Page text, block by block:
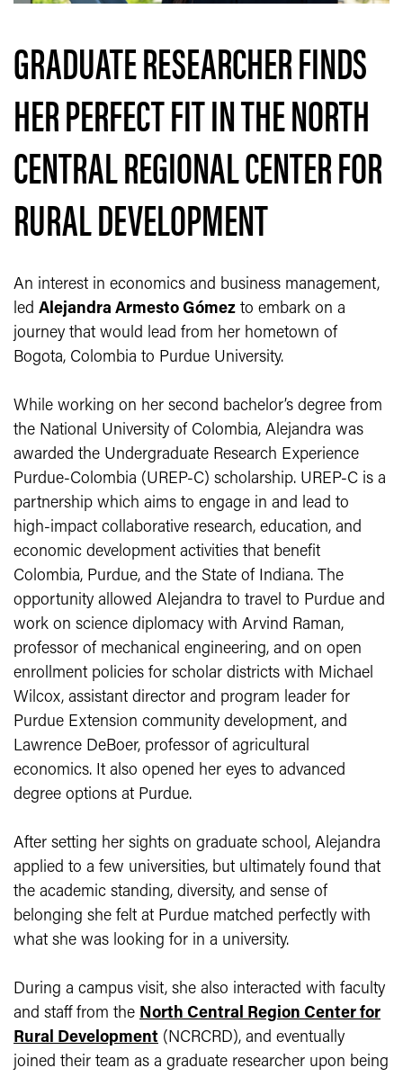
GRADUATE RESEARCHER FINDS
HER PERFECT FIT IN THE NORTH
CENTRAL REGIONAL CENTER FOR
RURAL DEVELOPMENT
An interest in economics and business management,
led Alejandra Armesto Gómez to embark on a
journey that would lead from her hometown of
Bogota, Colombia to Purdue University.
While working on her second bachelor’s degree from
the National University of Colombia, Alejandra was
awarded the Undergraduate Research Experience
Purdue-Colombia (UREP-C) scholarship. UREP-C is a
partnership which aims to engage in and lead to
high-impact collaborative research, education, and
economic development activities that benefit
Colombia, Purdue, and the State of Indiana. The
opportunity allowed Alejandra to travel to Purdue and
work on science diplomacy with Arvind Raman,
professor of mechanical engineering, and on open
enrollment policies for scholar districts with Michael
Wilcox, assistant director and program leader for
Purdue Extension community development, and
Lawrence DeBoer, professor of agricultural
economics. It also opened her eyes to advanced
degree options at Purdue.
After setting her sights on graduate school, Alejandra
applied to a few universities, but ultimately found that
the academic standing, diversity, and sense of
belonging she felt at Purdue matched perfectly with
what she was looking for in a university.
During a campus visit, she also interacted with faculty
and staff from the North Central Region Center for
Rural Development (NCRCRD), and eventually
joined their team as a graduate researcher upon being